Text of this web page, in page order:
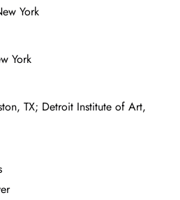
York
York
TX; Detroit Institute of Art,